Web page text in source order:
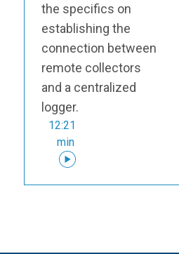
the specifics on
establishing the
connection between
remote collectors
and a centralized
logger.
12:21
min